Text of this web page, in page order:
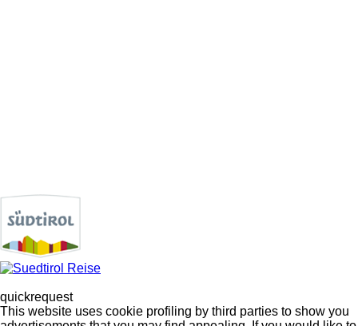
quickrequest
This website uses cookie profiling by third parties to show you